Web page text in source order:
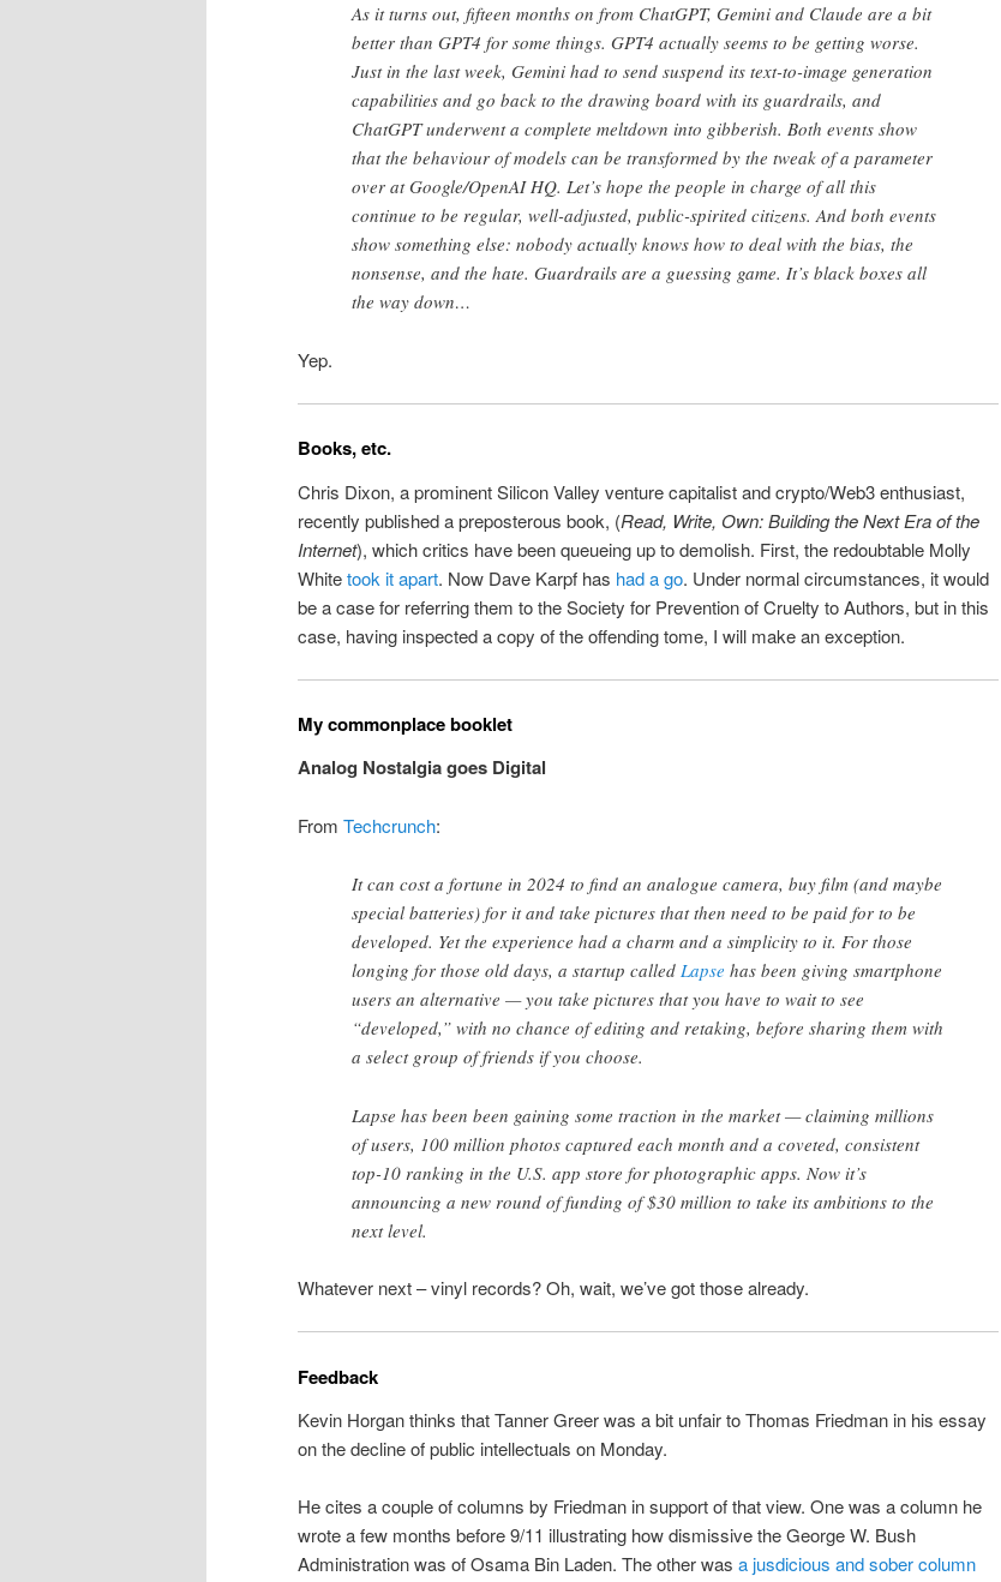
As it turns out, fifteen months on from ChatGPT, Gemini and Claude are a bit
better than GPT4 for some things. GPT4 actually seems to be getting worse.
Just in the last week, Gemini had to send suspend its text-to-image generation
capabilities and go back to the drawing board with its guardrails, and
ChatGPT underwent a complete meltdown into gibberish. Both events show
that the behaviour of models can be transformed by the tweak of a parameter
over at Google/OpenAI HQ. Let’s hope the people in charge of all this
continue to be regular, well-adjusted, public-spirited citizens. And both events
show something else: nobody actually knows how to deal with the bias, the
nonsense, and the hate. Guardrails are a guessing game. It’s black boxes all
the way down…
Yep.
Books, etc.
Chris Dixon, a prominent Silicon Valley venture capitalist and crypto/Web3 enthusiast,
recently published a preposterous book, (Read, Write, Own: Building the Next Era of the
Internet), which critics have been queueing up to demolish. First, the redoubtable Molly
Whitetook it apart. Now Dave Karpf has had a go. Under normal circumstances, it would
be a case for referring them to the Society for Prevention of Cruelty to Authors, but in this
case, having inspected a copy of the offending tome, I will make an exception.
My commonplace booklet
Analog Nostalgia goes Digital
From Techcrunch:
It can cost a fortune in 2024 to find an analogue camera, buy film (and maybe
special batteries) for it and take pictures that then need to be paid for to be
developed. Yet the experience had a charm and a simplicity to it. For those
longing for those old days, a startup called Lapse has been giving smartphone
users an alternative — you take pictures that you have to wait to see
“developed,” with no chance of editing and retaking, before sharing them with
a select group of friends if you choose.
Lapse has been been gaining some traction in the market — claiming millions
of users, 100 million photos captured each month and a coveted, consistent
top-10 ranking in the U.S. app store for photographic apps. Now it’s
announcing a new round of funding of $30 million to take its ambitions to the
next level.
Whatever next – vinyl records? Oh, wait, we’ve got those already.
Feedback
Kevin Horgan thinks that Tanner Greer was a bit unfair to Thomas Friedman in his essay
on the decline of public intellectuals on Monday.
He cites a couple of columns by Friedman in support of that view. One was a column he
wrote a few months before 9/11 illustrating how dismissive the George W. Bush
Administration was of Osama Bin Laden. The other was a jusdicious and sober column